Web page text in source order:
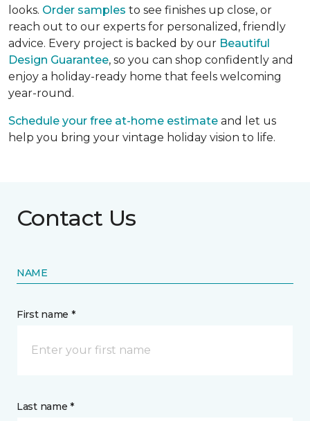
looks. Order samples to see finishes up close, or
reach out to our experts for personalized, friendly
advice. Every project is backed by our Beautiful
Design Guarantee, so you can shop confidently and
enjoy a holiday-ready home that feels welcoming
year-round.
Schedule your free at-home estimate and let us
help you bring your vintage holiday vision to life.
Contact Us
NAME
First name *
Last name *